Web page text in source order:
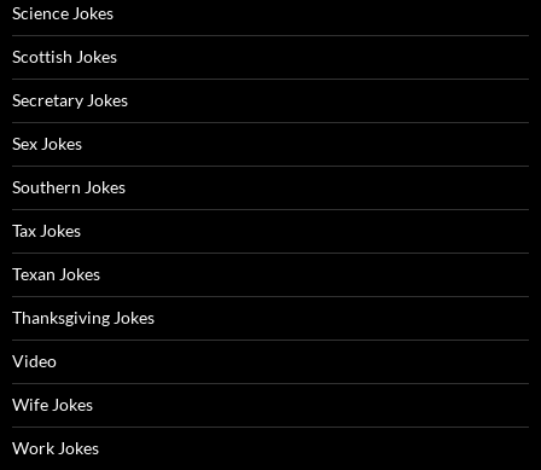
Science Jokes
Scottish Jokes
Secretary Jokes
Sex Jokes
Southern Jokes
Tax Jokes
Texan Jokes
Thanksgiving Jokes
Video
Wife Jokes
Work Jokes